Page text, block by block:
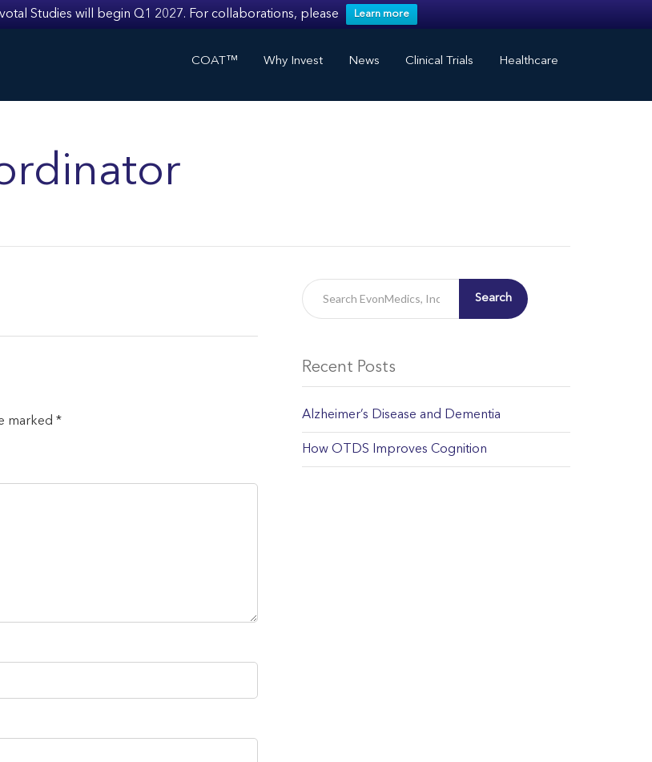
Studies will begin Q1 2027. For collaborations, please Learn more
COAT™ Why Invest News Clinical Trials Healthcare
marked *
Search
Recent Posts
Alzheimer’s Disease and Dementia
How OTDS Improves Cognition